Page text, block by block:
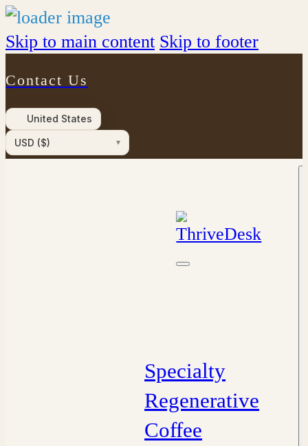
Skip to main content Skip to footer
Contact Us
United States
USD ($)
Specialty
Regenerative
Coffee